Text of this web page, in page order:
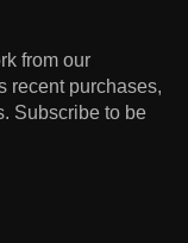
from our
recent purchases,
Subscribe to be